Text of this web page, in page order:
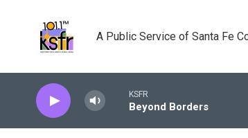
A Public Service of Santa Fe
KSFR
Beyond Borders